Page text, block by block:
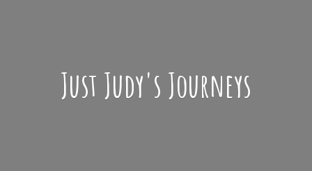
Just Judy's Journeys